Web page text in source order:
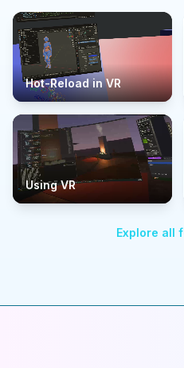
Hot-Reload in VR
Using VR
Explore all